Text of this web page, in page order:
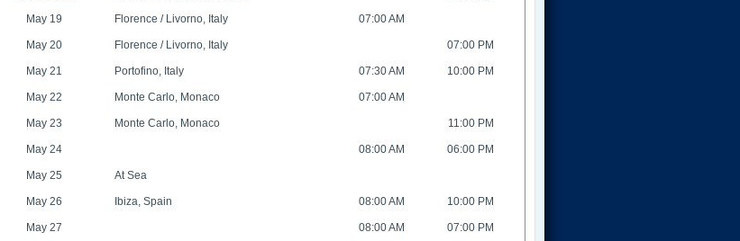
May 19 Florence / Livorno, Italy 07:00 AM
May 20 Florence / Livorno, Italy 07:00 PM
May 21 Portofino, Italy 07:30 AM 10:00 PM
May 22 Monte Carlo, Monaco 07:00 AM
May 23 Monte Carlo, Monaco 11:00 PM
May 24 08:00 AM 06:00 PM
May 25 At Sea
May 26 Ibiza, Spain 08:00 AM 10:00 PM
May 27 08:00 AM 07:00 PM